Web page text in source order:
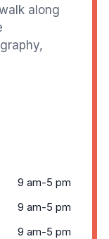
along
9 am-5 pm
9 am-5 pm
9 am-5 pm